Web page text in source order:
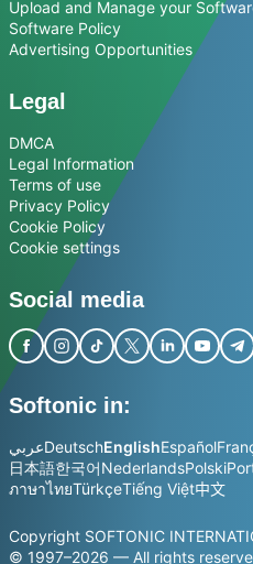
Upload and Manage your
Software Policy
Advertising Opportunities
Legal
DMCA
Legal Information
Terms of use
Privacy Policy
Cookie Policy
Cookie settings
Social media
Softonic in:
عربيDeutschEnglishEspañol
日本語한국어NederlandsPolski
ภาษาไทยTürkçeTiếng Việt中文
Copyright SOFTONIC
© 1997–2026 — All rights